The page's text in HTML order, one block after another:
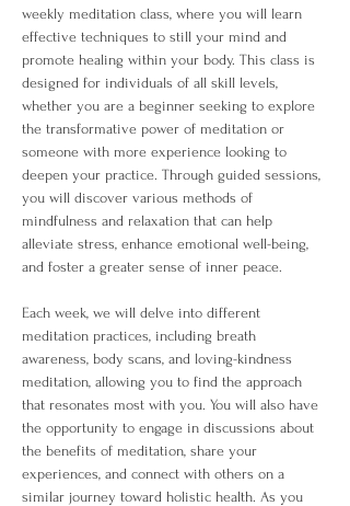
weekly meditation class, where you will learn
effective techniques to still your mind and
promote healing within your body. This class is
designed for individuals of all skill levels,
whether you are a beginner seeking to explore
the transformative power of meditation or
someone with more experience looking to
deepen your practice. Through guided sessions,
you will discover various methods of
mindfulness and relaxation that can help
alleviate stress, enhance emotional well-being,
and foster a greater sense of inner peace.
Each week, we will delve into different
meditation practices, including breath
awareness, body scans, and loving-kindness
meditation, allowing you to find the approach
that resonates most with you. You will also have
the opportunity to engage in discussions about
the benefits of meditation, share your
experiences, and connect with others on a
similar journey toward holistic health. As you